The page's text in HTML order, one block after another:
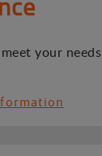
your needs